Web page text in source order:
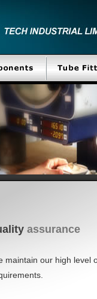
assurance
maintain our high level